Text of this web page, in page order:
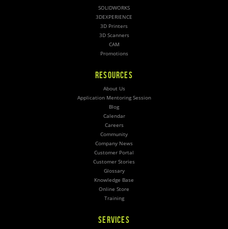
SOLIDWORKS
3DEXPERIENCE
3D Printers
3D Scanners
CAM
Promotions
RESOURCES
About Us
Application Mentoring Session
Blog
Calendar
Careers
Community
Company News
Customer Portal
Customer Stories
Glossary
Knowledge Base
Online Store
Training
SERVICES